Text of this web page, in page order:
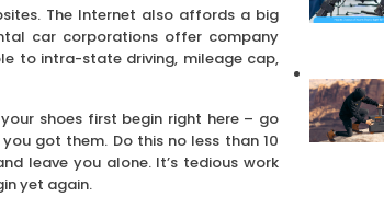
The Internet also affords a big
car corporations offer company
to intra-state driving, mileage cap,
shoes first begin right here – go
got them. Do this no less than 10
leave you alone. It’s tedious work
yet again.